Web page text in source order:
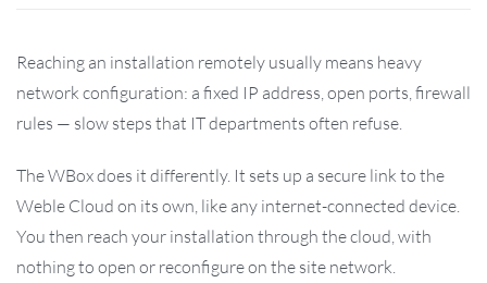
Reaching an installation remotely usually means heavy
network configuration: a fixed IP address, open ports, firewall
rules — slow steps that IT departments often refuse.
The WBox does it differently. It sets up a secure link to the
Weble Cloud on its own, like any internet-connected device.
You then reach your installation through the cloud, with
nothing to open or reconfigure on the site network.